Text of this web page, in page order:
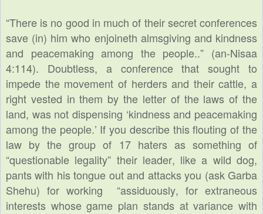
“There is no good in much of their secret conferences
save (in) him who enjoineth almsgiving and kindness
and peacemaking among the people..” (an-Nisaa
4:114). Doubtless, a conference that sought to
impede the movement of herders and their cattle, a
right vested in them by the letter of the laws of the
land, was not dispensing ‘kindness and peacemaking
among the people.’ If you describe this flouting of the
law by the group of 17 haters as something of
“questionable legality” their leader, like a wild dog,
pants with his tongue out and attacks you (ask Garba
Shehu) for working “assiduously, for extraneous
interests whose game plan stands at variance with